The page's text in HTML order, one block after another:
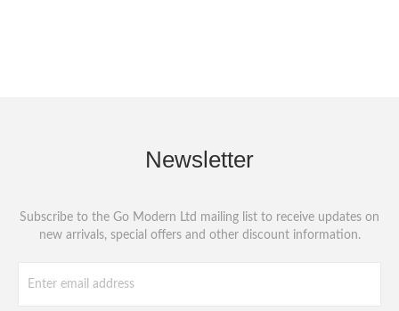
Newsletter
Subscribe to the Go Modern Ltd mailing list to receive updates on
new arrivals, special offers and other discount information.